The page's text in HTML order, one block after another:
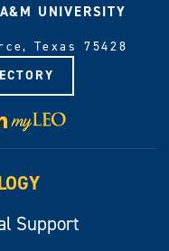
UNIVERSITY
Texas 75428
LinkedIn
Visit
myLeo
Support